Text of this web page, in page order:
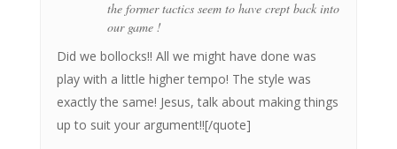
the former tactics seem to have crept back into
our game !
Did we bollocks!! All we might have done was
play with a little higher tempo! The style was
exactly the same! Jesus, talk about making things
up to suit your argument!![/quote]